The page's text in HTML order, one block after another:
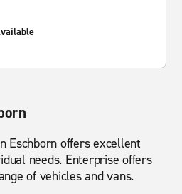
Eschborn offers excellent
needs. Enterprise offers
of vehicles and vans.